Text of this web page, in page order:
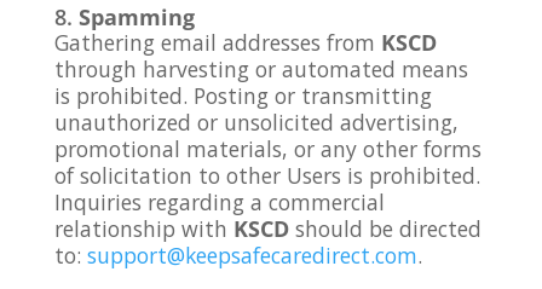
Spamming
Gathering email addresses from KSCD
through harvesting or automated means
is prohibited. Posting or transmitting
unauthorized or unsolicited advertising,
promotional materials, or any other forms
of solicitation to other Users is prohibited.
Inquiries regarding a commercial
relationship with KSCDshould be directed
to: support@keepsafecaredirect.com.